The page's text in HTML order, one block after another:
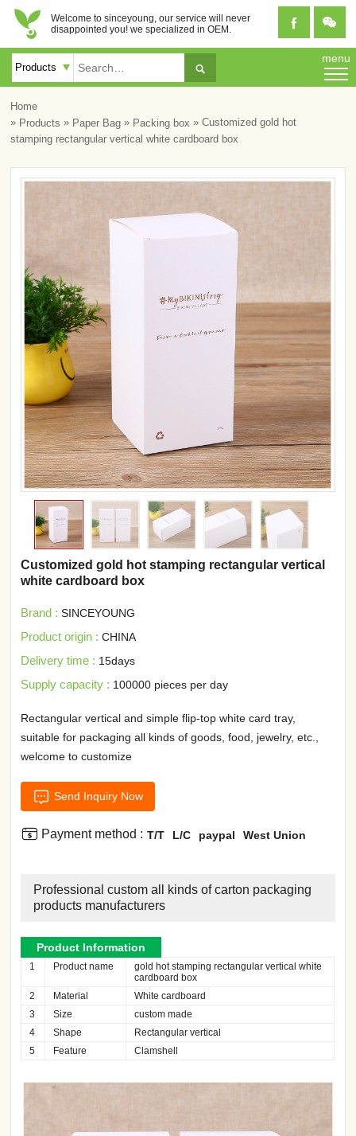
 
Welcome to sinceyoung, our service will never
disappointed you! we specialized in OEM.

menu
Home
» Products » Paper Bag » Packing box » Customized gold hot
stamping rectangular vertical white cardboard box
Customized gold hot stamping rectangular vertical
white cardboard box
Brand : SINCEYOUNG
Product origin : CHINA
Delivery time : 15days
Supply capacity : 100000 pieces per day
Rectangular vertical and simple flip-top white card tray,
suitable for packaging all kinds of goods, food, jewelry, etc.,
welcome to customize
 Send Inquiry Now
 Payment method : T/T L/C paypal West Union
Professional custom all kinds of carton packaging
products manufacturers
Product Information
1 Product name
gold hot stamping rectangular vertical white
cardboard box
2
Material
White cardboard
3
Size
custom made
4
Shape
Rectangular vertical
5
Feature Clamshell